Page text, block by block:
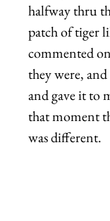
halfway thru
patch of tiger
commented
they were,
and gave it to
that moment
was different.